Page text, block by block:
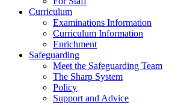
Curriculum
Examinations Information
Curriculum Information
Enrichment
Safeguarding
Meet the Safeguarding Team
The Sharp System
Policy
Support and Advice